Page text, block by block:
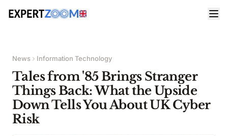
News Information Technology
Tales from '85 Brings Stranger
Things Back: What the Upside
Down Tells You About UK Cyber
Risk